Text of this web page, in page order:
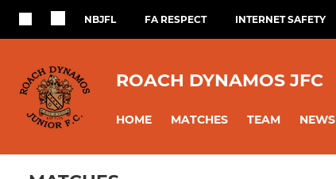
NBJFL FA RESPECT INTERNET SAFETY
ROACH DYNAMOS JFC
HOME MATCHES TEAM NEWS